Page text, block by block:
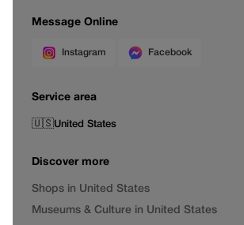
Message Online
Instagram Facebook
Service area
🇺🇸United States
Discover more
Shops in United States
Museums & Culture in United States